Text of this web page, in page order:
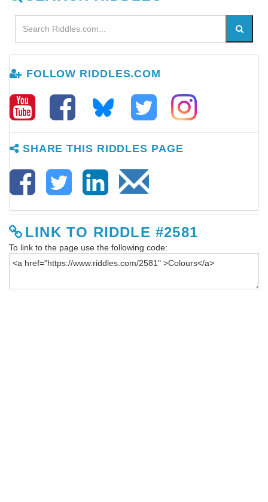
FOLLOW RIDDLES.COM
SHARE THIS RIDDLES PAGE
LINK TO RIDDLE #2581
To link to the page use the following code: